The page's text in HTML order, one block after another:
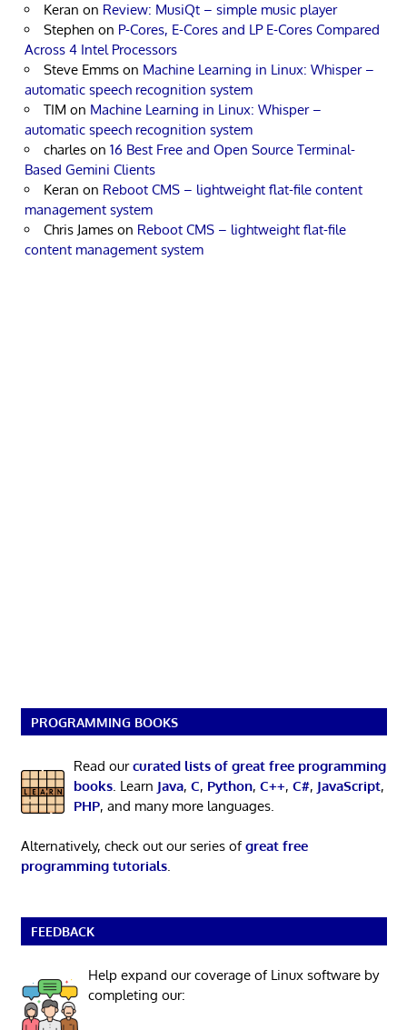
Keran on Review: MusiQt – simple music player
Stephen on P-Cores, E-Cores and LP E-Cores Compared
Across 4 Intel Processors
Steve Emms on Machine Learning in Linux: Whisper –
automatic speech recognition system
TIM on Machine Learning in Linux: Whisper –
automatic speech recognition system
charles on 16 Best Free and Open Source Terminal-
Based Gemini Clients
Keran on Reboot CMS – lightweight flat-file content
management system
Chris James on Reboot CMS – lightweight flat-file
content management system
PROGRAMMING BOOKS
Read ourcurated lists of great free programming
books. Learn Java, C, Python, C++, C#, JavaScript,
PHP, and many more languages.
Alternatively, check out our series ofgreat free
programming tutorials.
FEEDBACK
Help expand our coverage of Linux software by
completing our: